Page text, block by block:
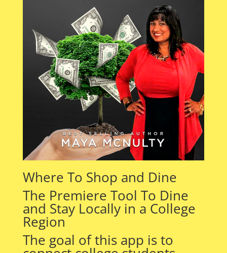
Where To Shop and Dine
The Premiere Tool To Dine
and Stay Locally in a College
Region
The goal of this app is to